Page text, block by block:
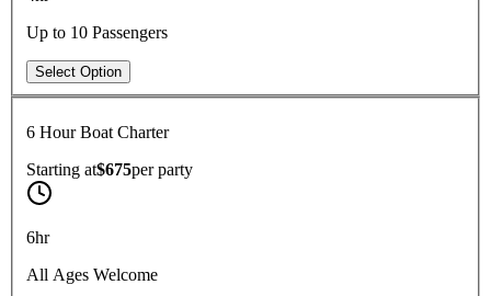
Up to 10 Passengers
Select Option
6 Hour Boat Charter
Starting at$675perparty
6hr
All Ages Welcome